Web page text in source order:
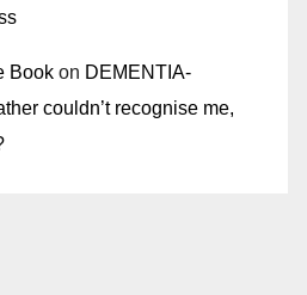
Book on DEMENTIA-
couldn’t recognise me,